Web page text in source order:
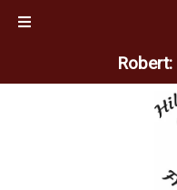
Robert: